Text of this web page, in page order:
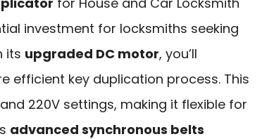
investment for locksmiths seeking
its upgraded DC motor, you’ll
efficient key duplication process. This
220V settings, making it flexible for
advanced synchronous belts